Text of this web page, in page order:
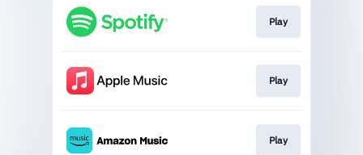
Play
Play
Play